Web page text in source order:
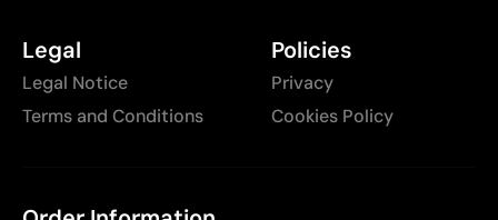
Legal
Legal Notice
Terms and Conditions
Policies
Privacy
Cookies Policy